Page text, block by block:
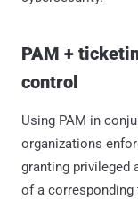
PAM +
control
Using PAM in
organizations
granting privileged
of a